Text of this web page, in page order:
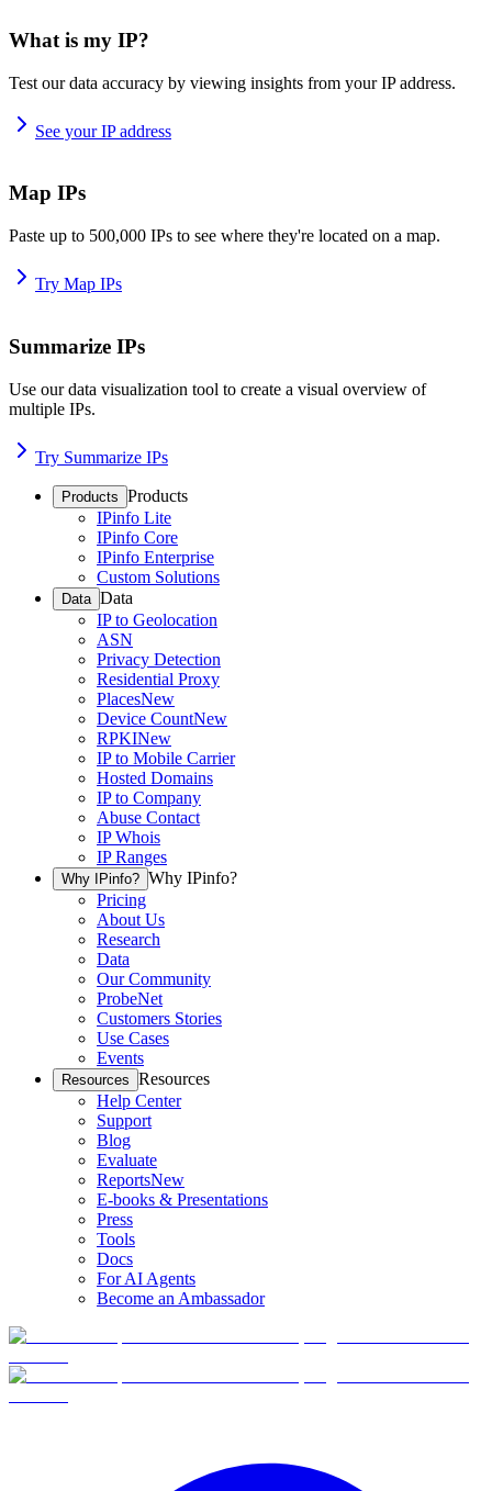
What is my IP?
Test our data accuracy by viewing insights from your IP address.
See your IP address
Map IPs
Paste up to 500,000 IPs to see where they're located on a map.
Try Map IPs
Summarize IPs
Use our data visualization tool to create a visual overview of
multiple IPs.
Try Summarize IPs
Products Products
IPinfo Lite
IPinfo Core
IPinfo Enterprise
Custom Solutions
Data Data
IP to Geolocation
ASN
Privacy Detection
Residential Proxy
PlacesNew
Device CountNew
RPKINew
IP to Mobile Carrier
Hosted Domains
IP to Company
Abuse Contact
IP Whois
IP Ranges
Why IPinfo? Why IPinfo?
Pricing
About Us
Research
Data
Our Community
ProbeNet
Customers Stories
Use Cases
Events
Resources Resources
Help Center
Support
Blog
Evaluate
ReportsNew
E-books & Presentations
Press
Tools
Docs
For AI Agents
Become an Ambassador